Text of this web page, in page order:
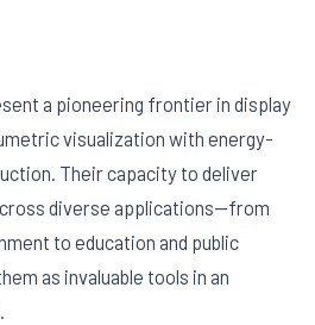
a pioneering frontier in display
visualization with energy-
Their capacity to deliver
diverse applications—from
to education and public
as invaluable tools in an